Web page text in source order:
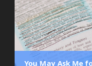
You May Ask Me